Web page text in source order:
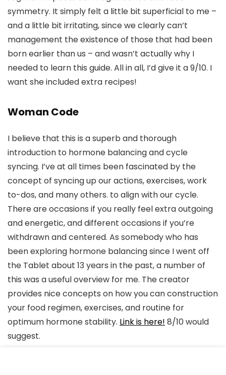
symmetry. It simply felt a little bit superficial to me –
and a little bit irritating, since we clearly can’t
management the existence of those that had been
born earlier than us – and wasn’t actually why I
needed to learn this guide. All in all, I’d give it a 9/10. I
want she included extra recipes!
Woman Code
I believe that this is a superb and thorough
introduction to hormone balancing and cycle
syncing. I’ve at all times been fascinated by the
concept of syncing up our actions, exercises, work
to-dos, and many others. to align with our cycle.
There are occasions if you really feel extra outgoing
and energetic, and different occasions if you’re
withdrawn and centered. As somebody who has
been exploring hormone balancing since I went off
the Tablet about 13 years in the past, a number of
this was a useful overview for me. The creator
provides nice concepts on how you can construction
your food regimen, exercises, and routine for
optimum hormone stability. Link is here! 8/10 would
suggest.